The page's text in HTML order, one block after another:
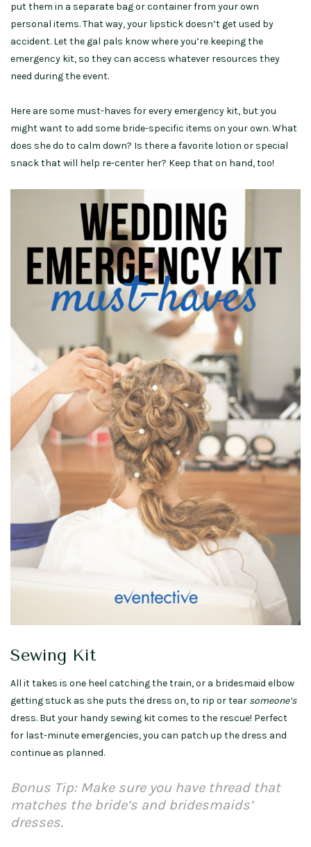
put them in a separate bag or container from your own
personal items. That way, your lipstick doesn’t get used by
accident. Let the gal pals know where you’re keeping the
emergency kit, so they can access whatever resources they
need during the event.
Here are some must-haves for every emergency kit, but you
might want to add some bride-specific items on your own. What
does she do to calm down? Is there a favorite lotion or special
snack that will help re-center her? Keep that on hand, too!
Sewing Kit
All it takes is one heel catching the train, or a bridesmaid elbow
getting stuck as she puts the dress on, to rip or tear someone’s
dress. But your handy sewing kit comes to the rescue! Perfect
for last-minute emergencies, you can patch up the dress and
continue as planned.
Bonus Tip: Make sure you have thread that
matches the bride’s and bridesmaids’
dresses.